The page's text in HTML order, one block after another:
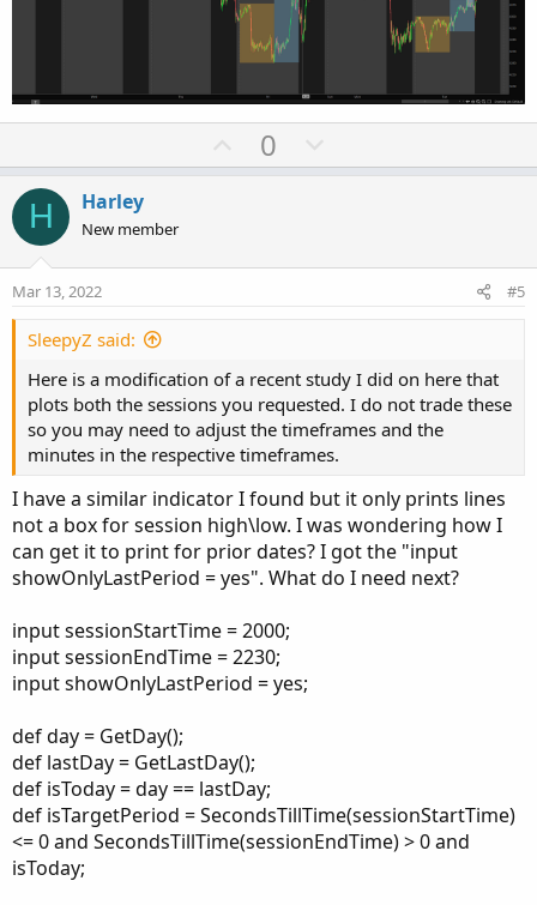
U
p
t
0
o
v
H Harley
New member
Mar 13, 2022 #5
SleepyZ said:
Here is a modification of a recent study I did on here that
plots both the sessions you requested. I do not trade these
so you may need to adjust the timeframes and the
minutes in the respective timeframes.
I have a similar indicator I found but it only prints lines
not a box for session high\low. I was wondering how I
can get it to print for prior dates? I got the "input
showOnlyLastPeriod = yes". What do I need next?
input sessionStartTime = 2000;
input sessionEndTime = 2230;
input showOnlyLastPeriod = yes;
def day = GetDay();
def lastDay = GetLastDay();
def isToday = day == lastDay;
def isTargetPeriod = SecondsTillTime(sessionStartTime)
<= 0 and SecondsTillTime(sessionEndTime) > 0 and
isToday;